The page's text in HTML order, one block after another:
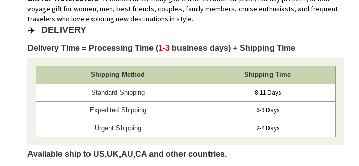
voyage gift for women, men, best friends, couples, family members, cruise enthusiasts, and frequent
travelers who love exploring new destinations in style.
✈️ DELIVERY
Delivery Time = Processing Time (1-3 business days) + Shipping Time
Shipping Method Shipping Time
Standard Shipping 8-11 Days
Expedited Shipping 6-9 Days
Urgent Shipping 2-4 Days
Available ship to US,UK,AU,CA and other countries.